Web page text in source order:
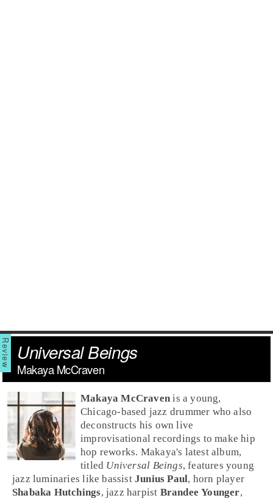
Universal Beings
Makaya McCraven
Makaya McCraven is a young,
Chicago-based jazz drummer who also
deconstructs his own live
improvisational recordings to make hip
hop reworks. Makaya's latest album,
titled Universal Beings, features young
jazz luminaries like bassist Junius Paul, horn player
Shabaka Hutchings, jazz harpist Brandee Younger,